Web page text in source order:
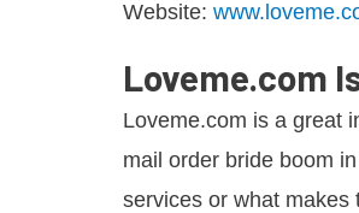
Website:
Loveme.com
Loveme.com is a great
mail order bride boom
services or what makes